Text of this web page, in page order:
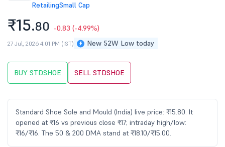
RetailingSmall Cap
₹15.80 -0.83 (-4.99%)
New 52W Low today
27 Jul, 2026 4:01 PM (IST)
BUY STDSHOE SELL STDSHOE
Standard Shoe Sole and Mould (India) live price: ₹15.80. It
opened at ₹16 vs previous close ₹17; intraday high/low:
₹16/₹16. The 50 & 200 DMA stand at ₹18.10/₹15.00.